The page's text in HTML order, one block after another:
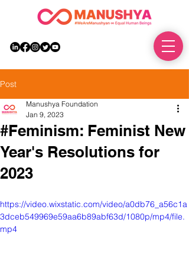
Post
#Feminism: Feminist New
Year's Resolutions for
2023
Manushya Foundation
Jan 9, 2023
https://video.wixstatic.com/video/a0db76_a56c1a
3dceb549969e59aa6b89abf63d/1080p/mp4/file.
mp4